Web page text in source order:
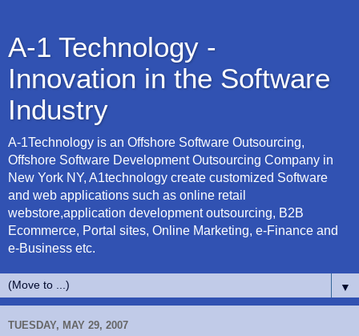
A-1 Technology -
Innovation in the Software
Industry
A-1Technology is an Offshore Software Outsourcing,
Offshore Software Development Outsourcing Company in
New York NY, A1technology create customized Software
and web applications such as online retail
webstore,application development outsourcing, B2B
Ecommerce, Portal sites, Online Marketing, e-Finance and
e-Business etc.
▼
TUESDAY, MAY 29, 2007